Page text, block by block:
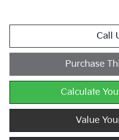
Call
Purchase
Calculate
Value